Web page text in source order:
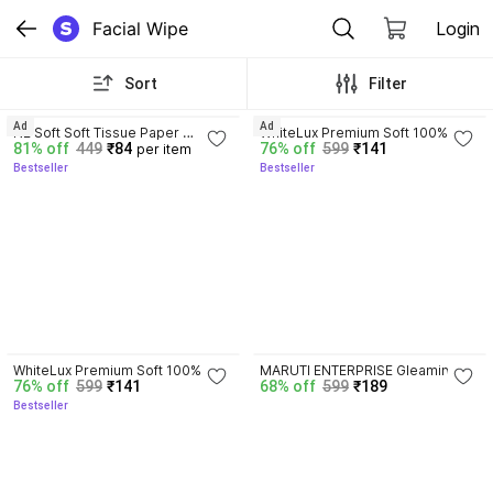
Facial Wipe Login
Sort Filter
NE Soft Soft Tissue Paper
Napkin
81% off 449 ₹84 per item
Bestseller
Ad
WhiteLux Premium Soft 100%
Virgin Quality Tissue Paper
Napkin (Pack of 6)
76% off 599 ₹141
Bestseller
Ad
WhiteLux Premium Soft 100%
Virgin Quality Tissue Paper
Napkin (Pack of 6)
76% off 599 ₹141
Bestseller
MARUTI ENTERPRISE Gleaming
Glow Cucumber Crisp Facial
68% off 599 ₹189